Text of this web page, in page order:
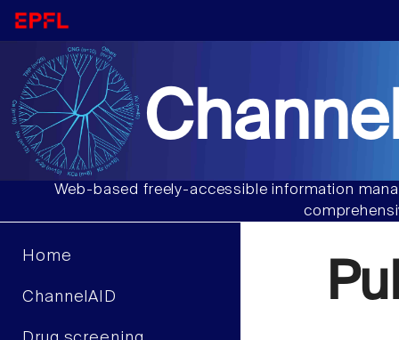
Web-based freely-accessible information
Home
ChannelAID